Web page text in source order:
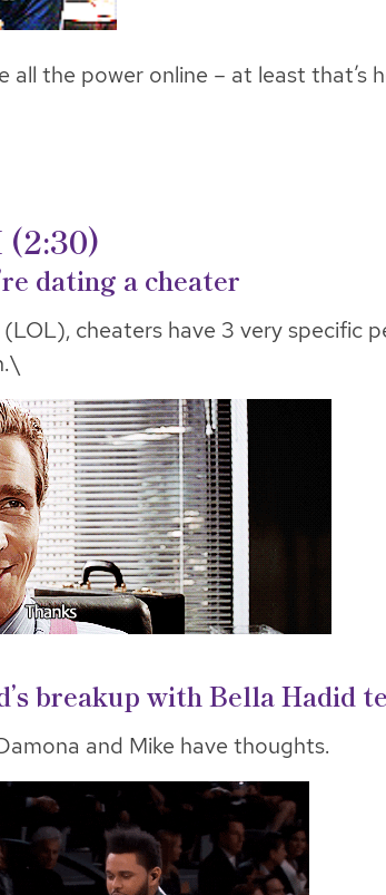
all the power online – at least that’s
dating a cheater
(LOL), cheaters have 3 very specific
breakup with Bella Hadid
and Mike have thoughts.